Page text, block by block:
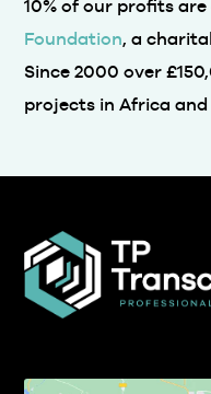
Since 2000 over
projects in Africa